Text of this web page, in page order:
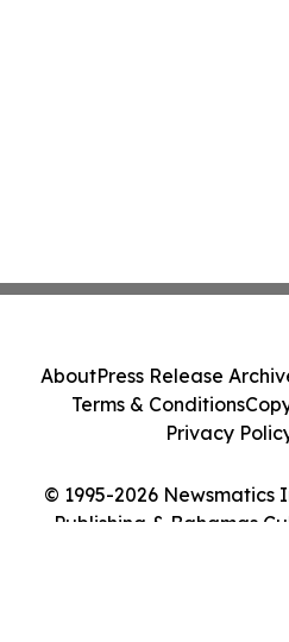
© 1995-2026 Newsmatics
Publishing & Bahamas
AboutPress Release
Terms & Conditions
Privacy